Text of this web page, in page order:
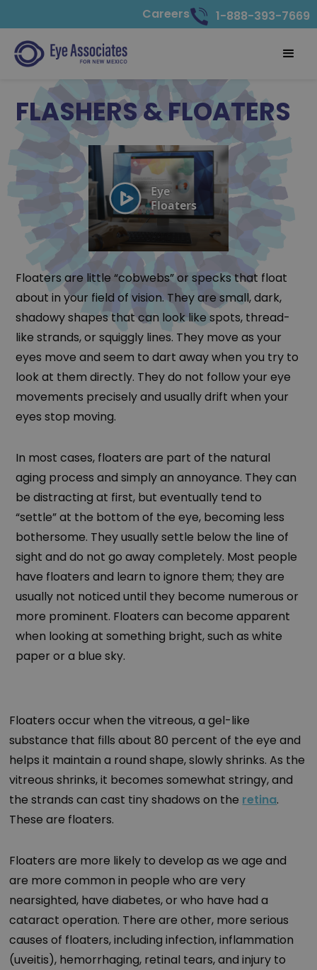
Careers 1-888-393-7669
FLASHERS & FLOATERS
Floaters are little “cobwebs” or specks that float
about in your field of vision. They are small, dark,
shadowy shapes that can look like spots, thread-
like strands, or squiggly lines. They move as your
eyes move and seem to dart away when you try to
look at them directly. They do not follow your eye
movements precisely and usually drift when your
eyes stop moving.
In most cases, floaters are part of the natural
aging process and simply an annoyance. They can
be distracting at first, but eventually tend to
“settle” at the bottom of the eye, becoming less
bothersome. They usually settle below the line of
sight and do not go away completely. Most people
have floaters and learn to ignore them; they are
usually not noticed until they become numerous or
more prominent. Floaters can become apparent
when looking at something bright, such as white
paper or a blue sky.
Floaters occur when the vitreous, a gel-like
substance that fills about 80 percent of the eye and
helps it maintain a round shape, slowly shrinks. As the
vitreous shrinks, it becomes somewhat stringy, and
the strands can cast tiny shadows on the retina.
These are floaters.
Floaters are more likely to develop as we age and
are more common in people who are very
nearsighted, have diabetes, or who have had a
cataract operation. There are other, more serious
causes of floaters, including infection, inflammation
(uveitis), hemorrhaging, retinal tears, and injury to